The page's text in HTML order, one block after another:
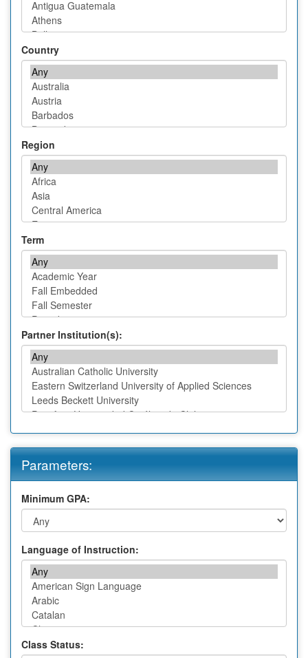
Country
Region
Term
Partner Institution(s):
Parameters:
Minimum GPA:
Language of Instruction:
Class Status: